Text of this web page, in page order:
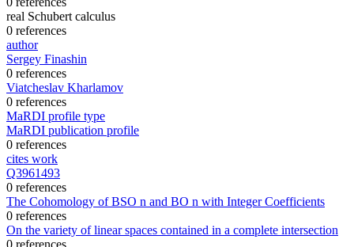
real Schubert calculus
0 references
author
Sergey Finashin
0 references
Viatcheslav Kharlamov
0 references
MaRDI profile type
MaRDI publication profile
0 references
cites work
Q3961493
0 references
The Cohomology of BSO n and BO n with Integer Coefficients
0 references
On the variety of linear spaces contained in a complete intersection
0 references